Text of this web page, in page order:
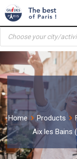
Skip
to
content
Products
search
Home Products
Aix les Bains